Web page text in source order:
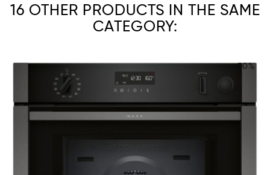
16 OTHER PRODUCTS IN THE SAME
CATEGORY:
-30%